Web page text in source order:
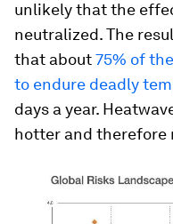
unlikely that the
neutralized. The
that about75% of
to endure deadly
days a year.
hotter and therefore